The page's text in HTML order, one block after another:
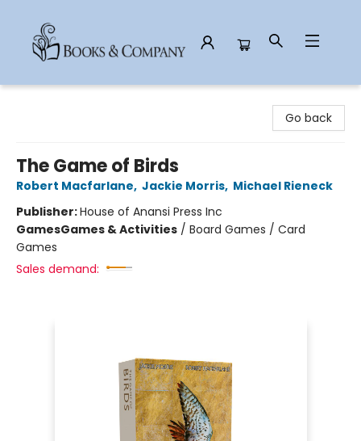
Go back
The Game of Birds
Robert Macfarlane, Jackie Morris, Michael Rieneck
Publisher:House of Anansi Press Inc
GamesGames & Activities / Board Games / Card
Games
Sales demand: